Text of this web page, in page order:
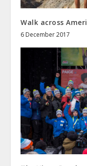
Walk across
6 December 2017